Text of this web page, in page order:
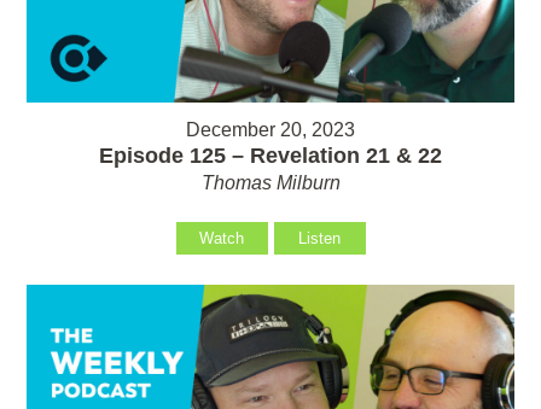
December 20, 2023
Episode 125 – Revelation 21 & 22
Thomas Milburn
Watch Listen